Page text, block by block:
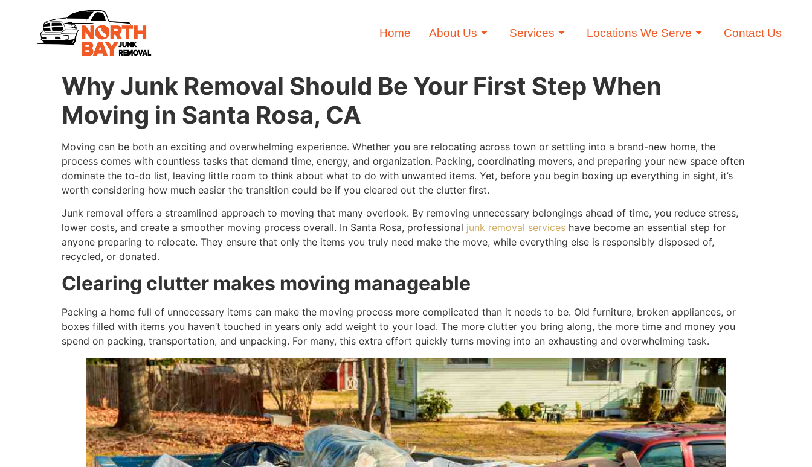
Home About Us Services Locations We Serve Contact Us
Why Junk Removal Should Be Your First Step When
Moving in Santa Rosa, CA
Moving can be both an exciting and overwhelming experience. Whether you are relocating across town or settling into a brand-new home, the
process comes with countless tasks that demand time, energy, and organization. Packing, coordinating movers, and preparing your new space often
dominate the to-do list, leaving little room to think about what to do with unwanted items. Yet, before you begin boxing up everything in sight, it’s
worth considering how much easier the transition could be if you cleared out the clutter first.
Junk removal offers a streamlined approach to moving that many overlook. By removing unnecessary belongings ahead of time, you reduce stress,
lower costs, and create a smoother moving process overall. In Santa Rosa, professional junk removal services have become an essential step for
anyone preparing to relocate. They ensure that only the items you truly need make the move, while everything else is responsibly disposed of,
recycled, or donated.
Clearing clutter makes moving manageable
Packing a home full of unnecessary items can make the moving process more complicated than it needs to be. Old furniture, broken appliances, or
boxes filled with items you haven’t touched in years only add weight to your load. The more clutter you bring along, the more time and money you
spend on packing, transportation, and unpacking. For many, this extra effort quickly turns moving into an exhausting and overwhelming task.